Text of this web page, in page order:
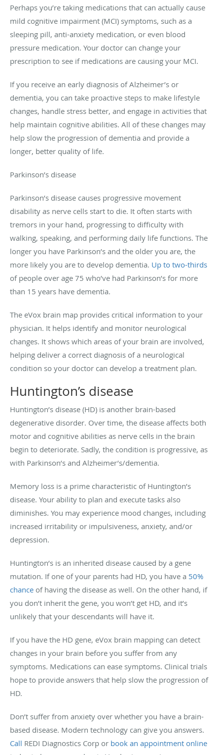
Perhaps you’re taking medications that can actually cause
mild cognitive impairment (MCI) symptoms, such as a
sleeping pill, anti-anxiety medication, or even blood
pressure medication. Your doctor can change your
prescription to see if medications are causing your MCI.
If you receive an early diagnosis of Alzheimer’s or
dementia, you can take proactive steps to make lifestyle
changes, handle stress better, and engage in activities that
help maintain cognitive abilities. All of these changes may
help slow the progression of dementia and provide a
longer, better quality of life.
Parkinson’s disease
Parkinson’s disease causes progressive movement
disability as nerve cells start to die. It often starts with
tremors in your hand, progressing to difficulty with
walking, speaking, and performing daily life functions. The
longer you have Parkinson’s and the older you are, the
more likely you are to develop dementia. Up to two-thirds
of people over age 75 who’ve had Parkinson’s for more
than 15 years have dementia.
The eVox brain map provides critical information to your
physician. It helps identify and monitor neurological
changes. It shows which areas of your brain are involved,
helping deliver a correct diagnosis of a neurological
condition so your doctor can develop a treatment plan.
Huntington’s disease
Huntington’s disease (HD) is another brain-based
degenerative disorder. Over time, the disease affects both
motor and cognitive abilities as nerve cells in the brain
begin to deteriorate. Sadly, the condition is progressive, as
with Parkinson’s and Alzheimer’s/dementia.
Memory loss is a prime characteristic of Huntington’s
disease. Your ability to plan and execute tasks also
diminishes. You may experience mood changes, including
increased irritability or impulsiveness, anxiety, and/or
depression.
Huntington’s is an inherited disease caused by a gene
mutation. If one of your parents had HD, you have a 50%
chance of having the disease as well. On the other hand, if
you don’t inherit the gene, you won’t get HD, and it’s
unlikely that your descendants will have it.
If you have the HD gene, eVox brain mapping can detect
changes in your brain before you suffer from any
symptoms. Medications can ease symptoms. Clinical trials
hope to provide answers that help slow the progression of
HD.
Don’t suffer from anxiety over whether you have a brain-
based disease. Modern technology can give you answers.
Call REDI Diagnostics Corp or book an appointment online